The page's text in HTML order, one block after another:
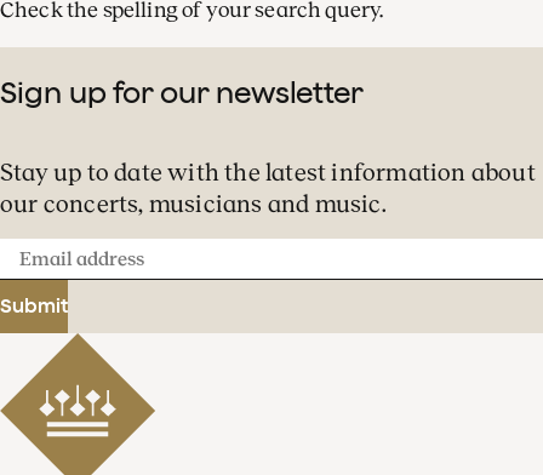
Check the spelling of your search query.
Sign up for our newsletter
Stay up to date with the latest information about
our concerts, musicians and music.
Email
address
Submit